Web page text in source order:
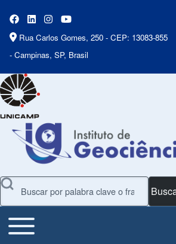
Rua Carlos Gomes, 250 - CEP: 13083-855
- Campinas, SP, Brasil
Buscar
Main Menu
Toggle main menu